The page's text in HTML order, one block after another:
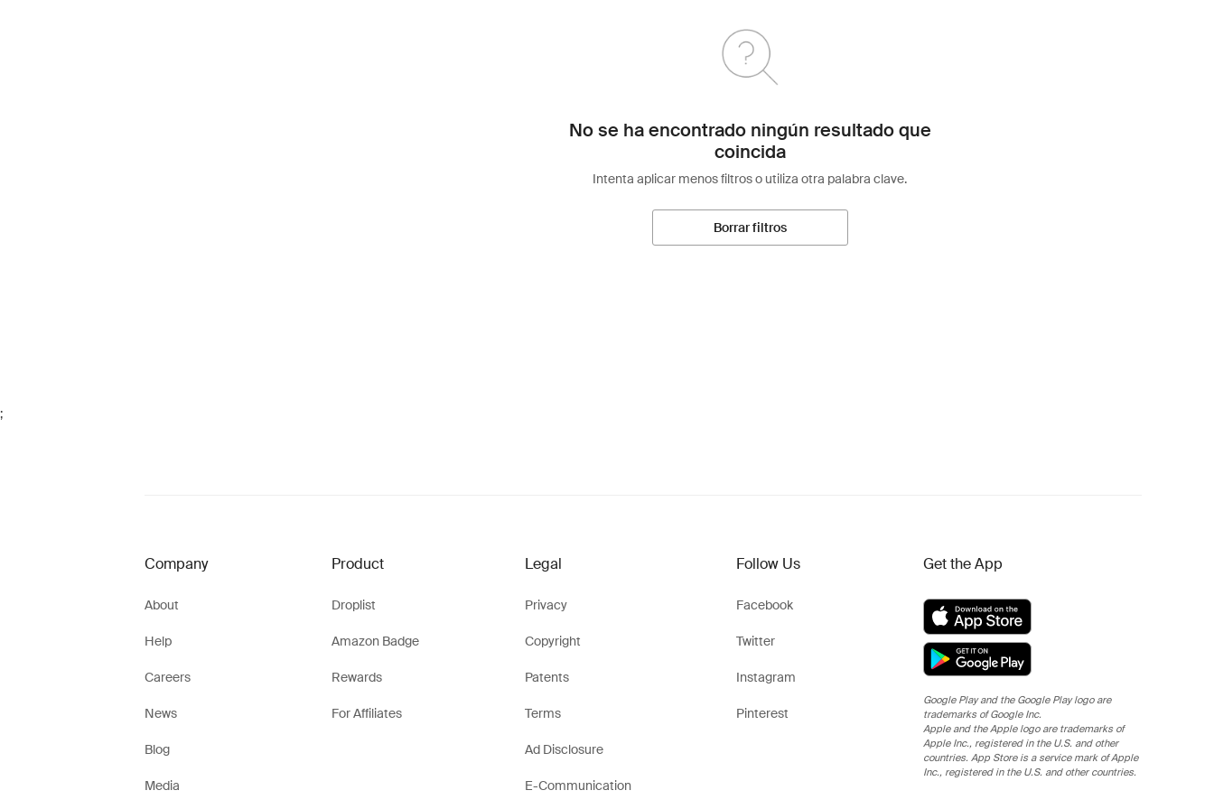
No se ha encontrado ningún resultado que
coincida
Intenta aplicar menos filtros o utiliza otra palabra clave.
Borrar filtros
;
Company
About
Help
Careers
News
Blog
Media
Product
Droplist
Amazon Badge
Rewards
For Affiliates
Legal
Privacy
Copyright
Patents
Terms
Ad Disclosure
E-Communication
Follow Us
Facebook
Twitter
Instagram
Pinterest
Get the App
Google Play and the Google Play logo are
trademarks of Google Inc.
Apple and the Apple logo are trademarks of
Apple Inc., registered in the U.S. and other
countries. App Store is a service mark of Apple
Inc., registered in the U.S. and other countries.